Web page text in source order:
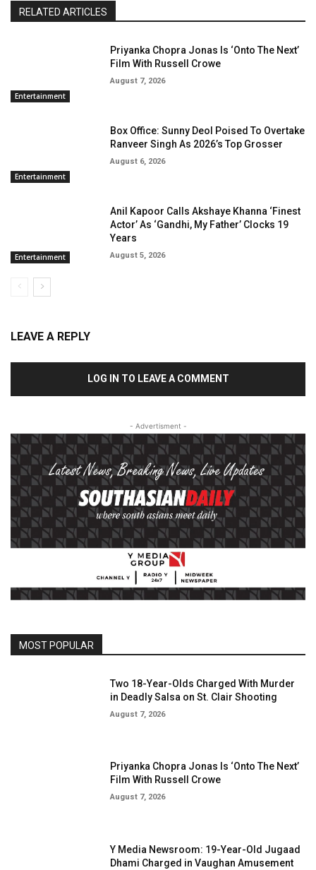
RELATED ARTICLES
Entertainment
Priyanka Chopra Jonas Is ‘Onto The Next’
Film With Russell Crowe
August 7, 2026
Entertainment
Box Office: Sunny Deol Poised To Overtake
Ranveer Singh As 2026’s Top Grosser
August 6, 2026
Entertainment
Anil Kapoor Calls Akshaye Khanna ‘Finest
Actor’ As ‘Gandhi, My Father’ Clocks 19
Years
August 5, 2026
LEAVE A REPLY
LOG IN TO LEAVE A COMMENT
- Advertisment -
MOST POPULAR
Two 18-Year-Olds Charged With Murder
in Deadly Salsa on St. Clair Shooting
August 7, 2026
Priyanka Chopra Jonas Is ‘Onto The Next’
Film With Russell Crowe
August 7, 2026
Y Media Newsroom: 19-Year-Old Jugaad
Dhami Charged in Vaughan Amusement